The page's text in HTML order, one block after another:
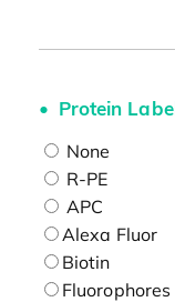
Protein
None
R-PE
APC
Alexa Fluor
Biotin
Fluorophores